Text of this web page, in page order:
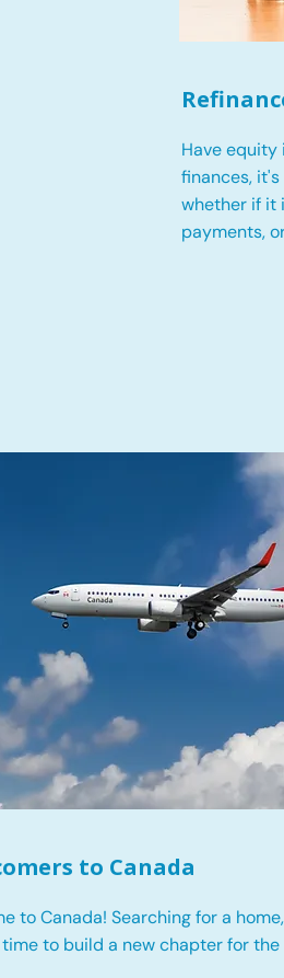
Have equity
finances,
whether if it
payments,
to Canada
to Canada! Searching for a
to build a new chapter for the